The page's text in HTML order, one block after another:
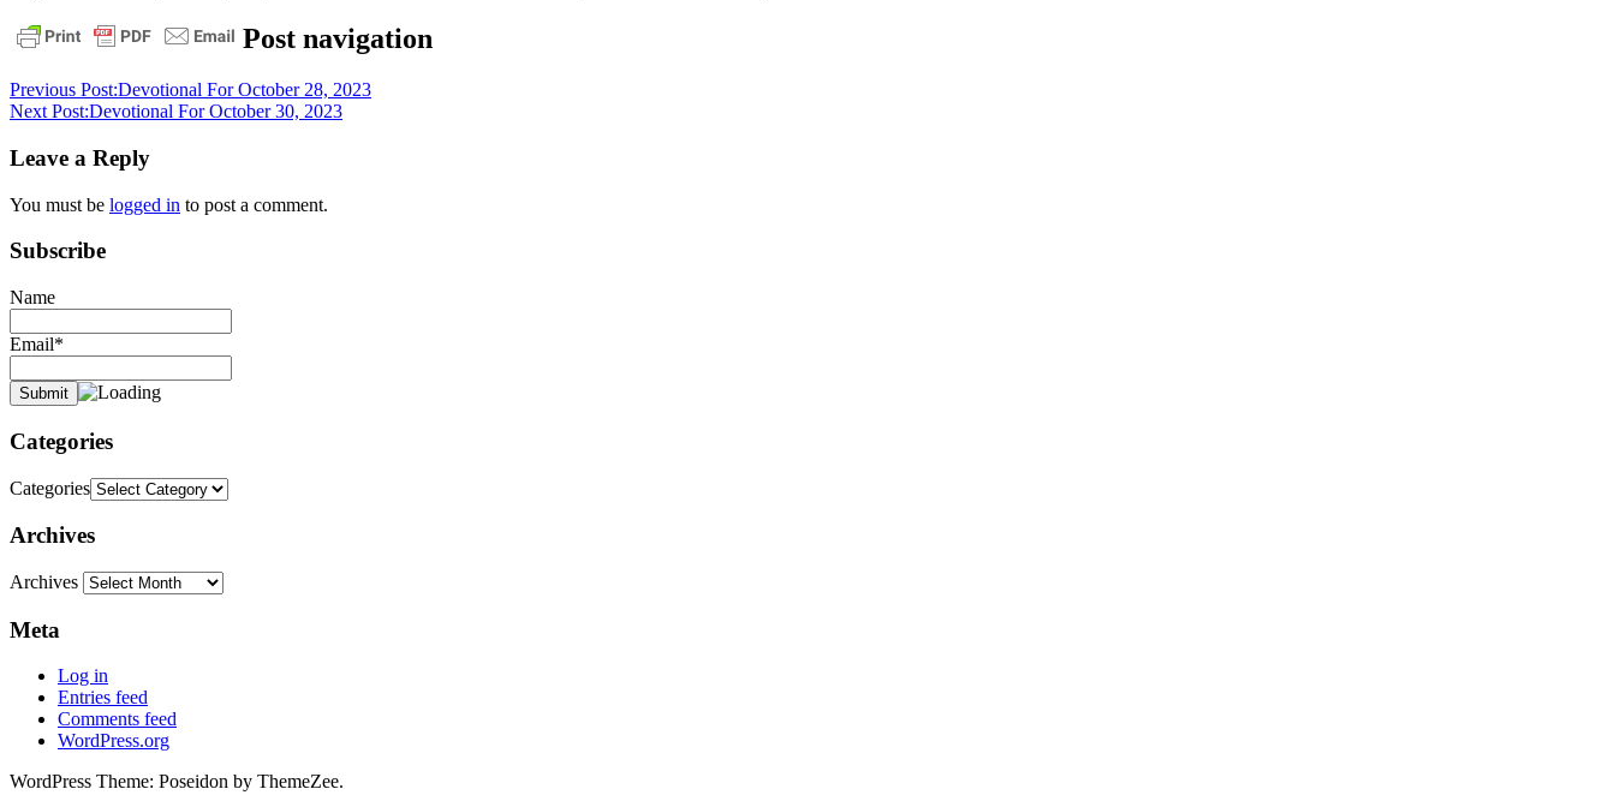
biblechrist
daily
devotional
Post navigation
Previous Post:Devotional For October 28, 2023
Next Post:Devotional For October 30, 2023
Leave a Reply
You must be logged in to post a comment.
Subscribe
Name
Email*
Categories
Categories
Archives
Archives
Meta
Log in
Entries feed
Comments feed
WordPress.org
WordPress Theme: Poseidon by ThemeZee.